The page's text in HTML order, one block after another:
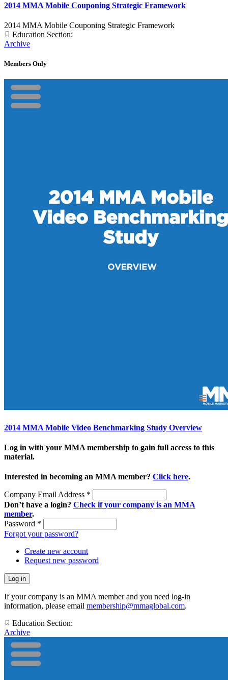
2014 MMA Mobile Couponing Strategic Framework
2014 MMA Mobile Couponing Strategic Framework
Education Section:
Archive
Members Only
2014 MMA Mobile Video Benchmarking Study Overview
Log in with your MMA membership to gain full access to this
material.
Interested in becoming an MMA member? Click here.
Company Email Address *
Don’t have a login? Check if your company is an MMA
member.
Password *
Forgot your password?
Create new account
Request new password
If your company is an MMA member and you need log-in
information, please email membership@mmaglobal.com.
Education Section:
Archive